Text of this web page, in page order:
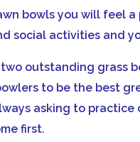
bowls you will feel
social activities and
outstanding grass
to be the best
asking to practice
first.